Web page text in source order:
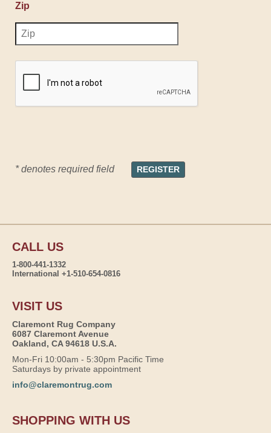
Zip
* denotes required field
CALL US
1-800-441-1332
International +1-510-654-0816
VISIT US
Claremont Rug Company
6087 Claremont Avenue
Oakland, CA 94618 U.S.A.
Mon-Fri 10:00am - 5:30pm Pacific Time
Saturdays by private appointment
info@claremontrug.com
SHOPPING WITH US